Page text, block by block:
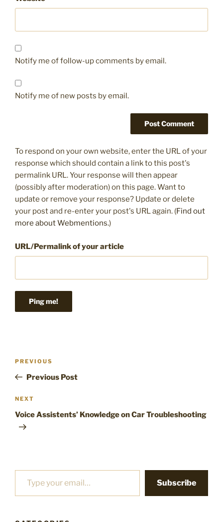
Notify me of follow-up comments by email.
Notify me of new posts by email.
To respond on your own website, enter the URL of your
response which should contain a link to this post's
permalink URL. Your response will then appear
(possibly after moderation) on this page. Want to
update or remove your response? Update or delete
your post and re-enter your post's URL again. (Find out
more about Webmentions.)
URL/Permalink of your article
Previous
Post
PREVIOUS
Previous Post
Next
Post
NEXT
Voice Assistents’ Knowledge on Car Troubleshooting
Type your email…
Subscribe